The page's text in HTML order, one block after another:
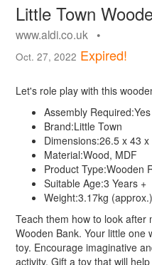
Little Town
www.aldi.co.uk •
Oct. 27, 2022 Expired!
Let's role play with this
Assembly Required:Yes
Brand:Little Town
Dimensions:26.5 x 43
Material:Wood, MDF
Product Type:Wooden
Suitable Age:3 Years +
Weight:3.17kg (approx.)
Teach them how to look after
Wooden Bank. Your little one
toy. Encourage imaginative
activity. Gift a toy that will